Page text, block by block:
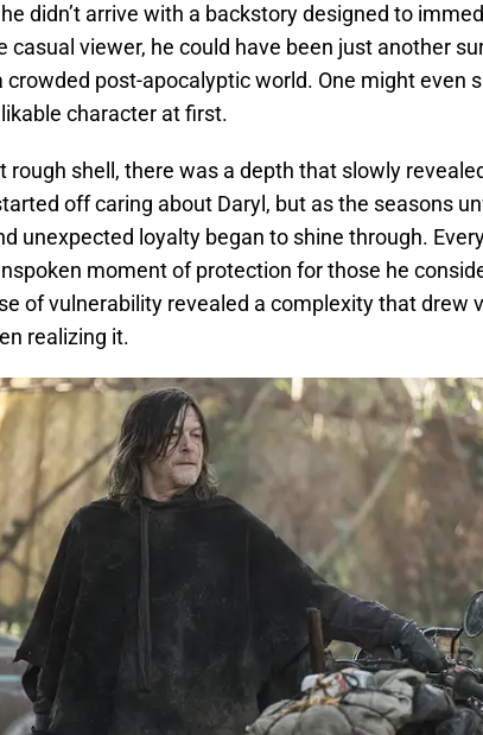
didn’t arrive with a backstory designed to
casual viewer, he could have been just another
crowded post-apocalyptic world. One might even
character at first.
rough shell, there was a depth that slowly
off caring about Daryl, but as the seasons
unexpected loyalty began to shine through.
moment of protection for those he
of vulnerability revealed a complexity that drew
realizing it.